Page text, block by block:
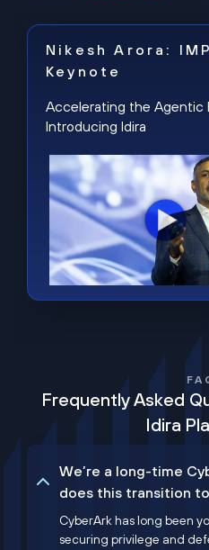
Nikesh Arora:
Keynote
Accelerating the Agentic
Introducing Idira
Frequently Asked
Idira
We’re a long-time
does this transition
CyberArk has long been
securing privilege and